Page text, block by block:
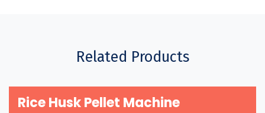
Related Products
Rice Husk Pellet Machine